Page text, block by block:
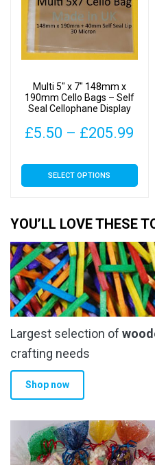
options
may
chosen
the
product
page
Multi 5″ x 7″ 148mm x
190mm Cello Bags – Self
Seal Cellophane Display
£5.50 – £205.99
SELECT OPTIONS
This
product
multiple
variants.
The
options
may
be
chosen
on
the
product
YOU’LL LOVE THESE
Largest selection of
crafting needs
Shop now